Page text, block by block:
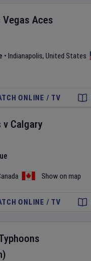
Vegas Aces
• Indianapolis, United States
ONLINE / TV
v Calgary
Show on map
ONLINE / TV